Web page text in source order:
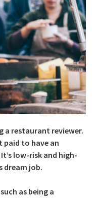
a restaurant reviewer.
paid to have an
low-risk and high-
dream job.
as being a